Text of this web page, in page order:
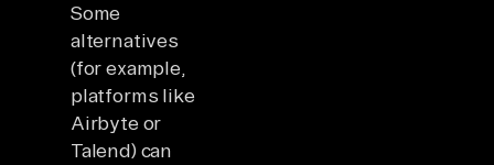
Some
alternatives
(for example,
platforms like
Airbyte or
Talend) can